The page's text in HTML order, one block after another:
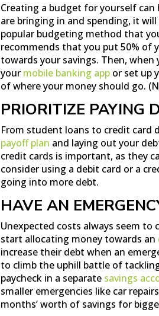
Creating a budget for yourself can
are bringing in and spending, it
popular budgeting method that
recommends that you put 50% of
towards your savings. Then,
your mobile banking app or set up
of where your money should go.
PRIORITIZE PAYING
From student loans to credit card
payoff plan and laying out your
credit cards is important, as they
consider using a debit card or a
going into more debt.
HAVE AN
Unexpected costs always seem
start allocating money towards an
increase their debt when an
to climb the uphill battle of
paycheck in a separate savings
smaller emergencies like car
months’ worth of savings for